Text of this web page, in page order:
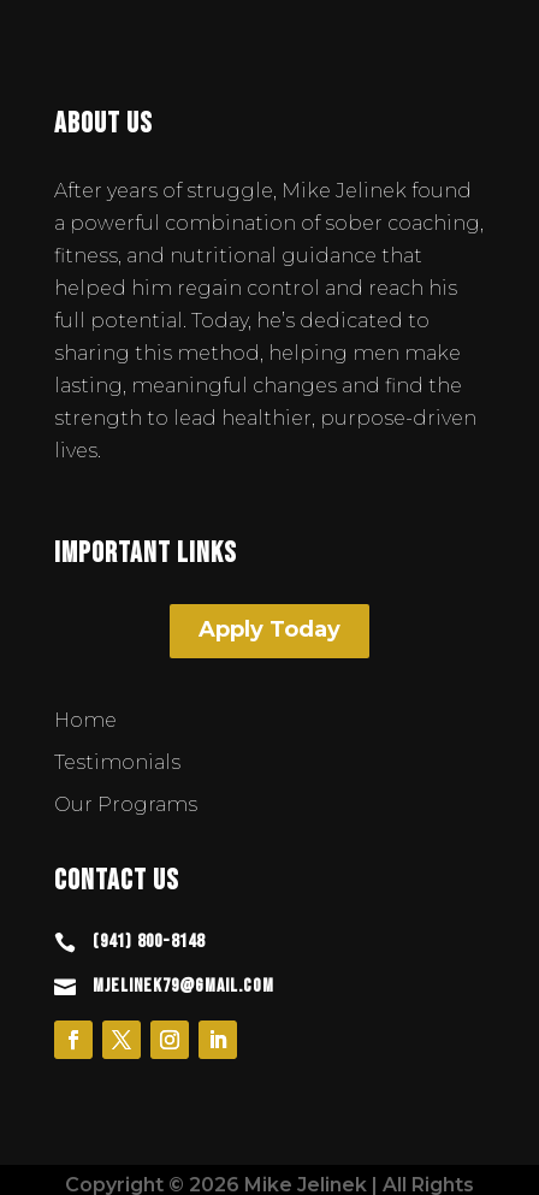
About Us
After years of struggle, Mike Jelinek found
a powerful combination of sober coaching,
fitness, and nutritional guidance that
helped him regain control and reach his
full potential. Today, he’s dedicated to
sharing this method, helping men make
lasting, meaningful changes and find the
strength to lead healthier, purpose-driven
lives.
Important Links
Apply Today
Home
Testimonials
Our Programs
Contact Us
 (941) 800-8148
 mjelinek79@gmail.com
Copyright © 2026 Mike Jelinek | All Rights